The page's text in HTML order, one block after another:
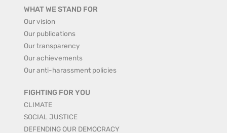
WHAT WE STAND FOR
Our vision
Our publications
Our transparency
Our achievements
Our anti-harassment policies
FIGHTING FOR YOU
CLIMATE
SOCIAL JUSTICE
DEFENDING OUR DEMOCRACY